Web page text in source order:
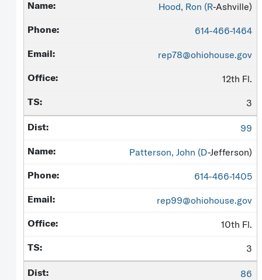
Hood, Ron (R-Ashville)
614-466-1464
rep78@ohiohouse.gov
12th Fl.
3
99
Patterson, John (D-Jefferson)
614-466-1405
rep99@ohiohouse.gov
10th Fl.
3
86